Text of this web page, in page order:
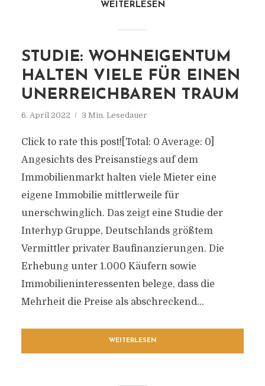
WEITERLESEN
STUDIE: WOHNEIGENTUM
HALTEN VIELE FÜR EINEN
UNERREICHBAREN TRAUM
6. April 2022 3 Min. Lesedauer
Click to rate this post![Total: 0 Average: 0]
Angesichts des Preisanstiegs auf dem
Immobilienmarkt halten viele Mieter eine
eigene Immobilie mittlerweile für
unerschwinglich. Das zeigt eine Studie der
Interhyp Gruppe, Deutschlands größtem
Vermittler privater Baufinanzierungen. Die
Erhebung unter 1.000 Käufern sowie
Immobilieninteressenten belege, dass die
Mehrheit die Preise als abschreckend...
WEITERLESEN